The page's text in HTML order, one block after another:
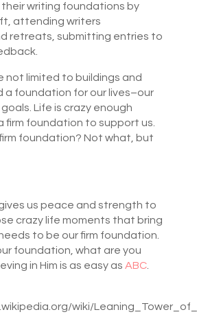
writing foundations by
attending writers
retreats, submitting entries to
not limited to buildings and
a foundation for our lives–our
Life is crazy enough
firm foundation to support us.
foundation? Not what, but
gives us peace and strength to
crazy life moments that bring
to be our firm foundation.
foundation, what are you
in Him is as easy as ABC.
wiki/